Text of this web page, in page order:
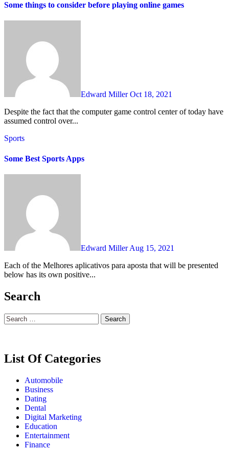
Some things to consider before playing online games
Edward MillerOct 18, 2021
Despite the fact that the computer game control center of today have
assumed control over...
Sports
Some Best Sports Apps
Edward MillerAug 15, 2021
Each of the Melhores aplicativos para aposta that will be presented
below has its own positive...
Search
Search
for:
List Of Categories
Automobile
Business
Dating
Dental
Digital Marketing
Education
Entertainment
Finance